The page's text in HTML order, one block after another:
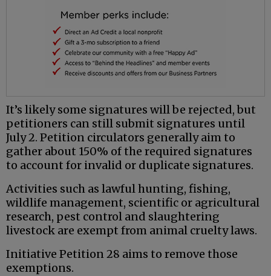
It’s likely some signatures will be rejected, but
petitioners can still submit signatures until
July 2. Petition circulators generally aim to
gather about 150% of the required signatures
to account for invalid or duplicate signatures.
Activities such as lawful hunting, fishing,
wildlife management, scientific or agricultural
research, pest control and slaughtering
livestock are exempt from animal cruelty laws.
Initiative Petition 28 aims to remove those
exemptions.